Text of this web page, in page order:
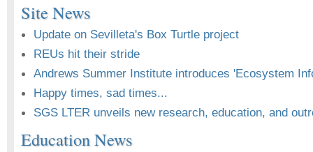
Site News
Update on Sevilleta's Box Turtle project
REUs hit their stride
Andrews Summer Institute introduces 'Ecosystem
Happy times, sad times...
SGS LTER unveils new research, education, and
Education News